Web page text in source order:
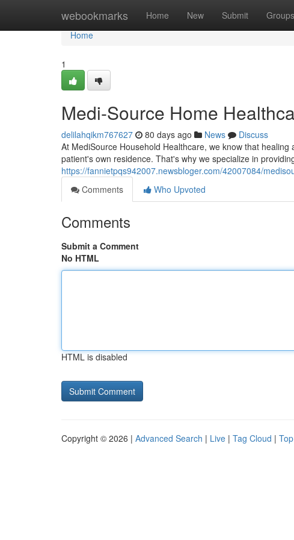
webookmarks Home New Submit Groups
Home
Home
1
Medi-Source Home
delilahqikm767627 80 days ago News
Discuss
At MediSource Household Healthcare, we know that
patient's own residence. That's why we specialize in
https://fannietpqs942007.newsbloger.com/42007084/
Comments
Who Upvoted
Comments
Submit a Comment
No HTML
HTML is disabled
Copyright © 2026 | Advanced Search | Live | Tag Cloud |